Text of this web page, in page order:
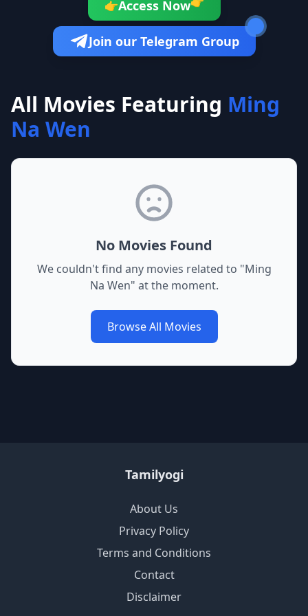
👉Access Now
Join our Telegram Group
All Movies Featuring Ming
Na Wen
No Movies Found
We couldn't find any movies related to "Ming
Na Wen" at the moment.
Browse All Movies
Tamilyogi
About Us
Privacy Policy
Terms and Conditions
Contact
Disclaimer